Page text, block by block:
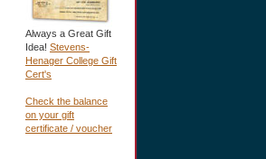
Always a Great Gift
Idea! Stevens-
Henager College Gift
Cert's
Check the balance
on your gift
certificate / voucher